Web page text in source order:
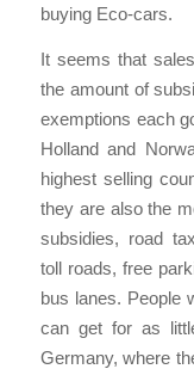
buying Eco-cars.
It seems that
the amount of
exemptions each
Holland and
highest selling
they are also the
subsidies, road
toll roads, free
bus lanes. People
can get for as
Germany, where